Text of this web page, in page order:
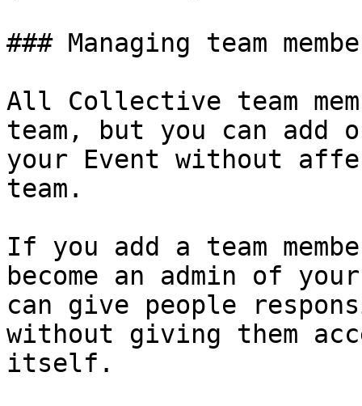
### Managing team
All Collective team
team, but you can add
your Event without
team.
If you add a team
become an admin of
can give people
without giving them
itself.